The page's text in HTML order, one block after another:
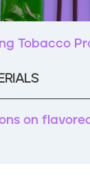
Tobacco
on